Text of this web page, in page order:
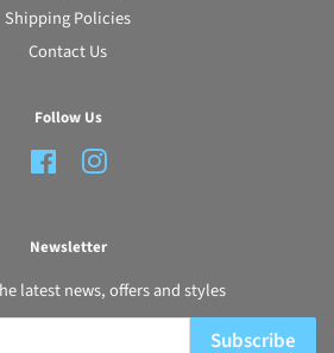
Shipping Policies
Contact Us
Follow Us
FacebookInstagram
Newsletter
latest news, offers and styles
Subscribe